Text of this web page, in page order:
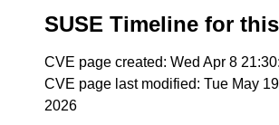
SUSE Timeline for
CVE page created: Wed Apr 8
CVE page last modified: Tue May
2026